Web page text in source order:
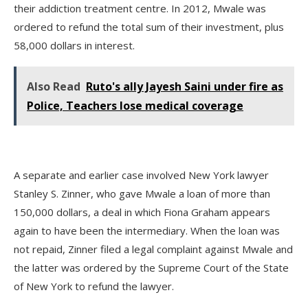
their addiction treatment centre. In 2012, Mwale was
ordered to refund the total sum of their investment, plus
58,000 dollars in interest.
Also Read Ruto's ally Jayesh Saini under fire as
Police, Teachers lose medical coverage
A separate and earlier case involved New York lawyer
Stanley S. Zinner, who gave Mwale a loan of more than
150,000 dollars, a deal in which Fiona Graham appears
again to have been the intermediary. When the loan was
not repaid, Zinner filed a legal complaint against Mwale and
the latter was ordered by the Supreme Court of the State
of New York to refund the lawyer.